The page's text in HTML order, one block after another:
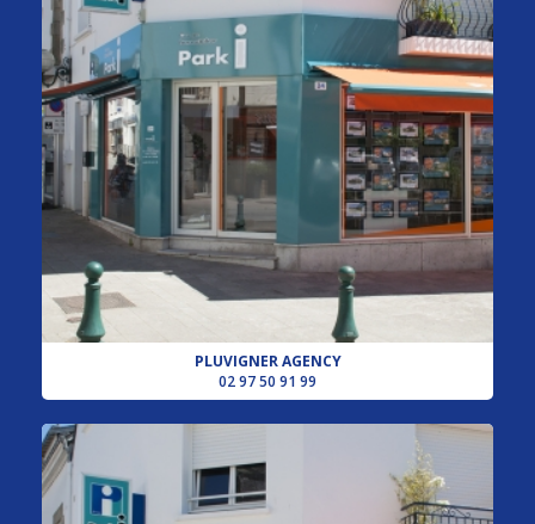
PLUVIGNER AGENCY
02 97 50 91 99